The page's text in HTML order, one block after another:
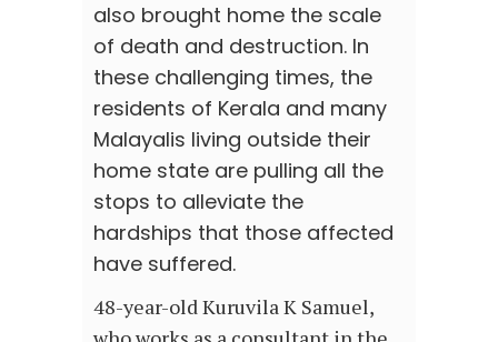
also brought home the scale
of death and destruction. In
these challenging times, the
residents of Kerala and many
Malayalis living outside their
home state are pulling all the
stops to alleviate the
hardships that those affected
have suffered.
48-year-old Kuruvila K Samuel,